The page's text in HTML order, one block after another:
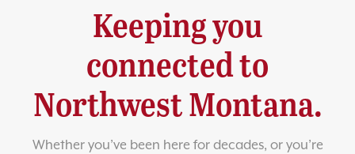
Keeping you
connected to
Northwest Montana.
Whether you’ve been here for decades, or you’re